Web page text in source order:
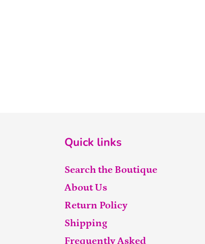
Quick links
Search the Boutique
About Us
Return Policy
Shipping
Frequently Asked